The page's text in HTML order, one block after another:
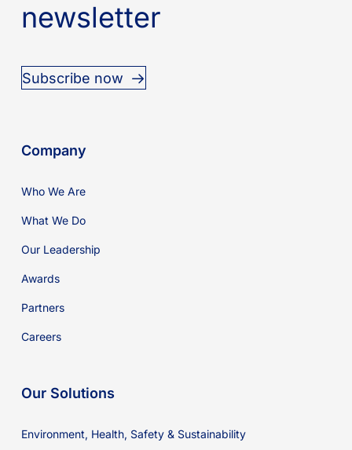
newsletter
Subscribe now
Company
Who We Are
What We Do
Our Leadership
Awards
Partners
Careers
Our Solutions
Environment, Health, Safety & Sustainability